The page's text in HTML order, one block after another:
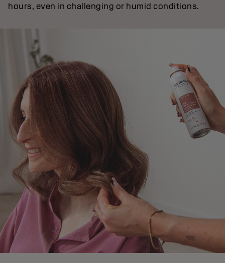
hours, even in challenging or humid conditions.